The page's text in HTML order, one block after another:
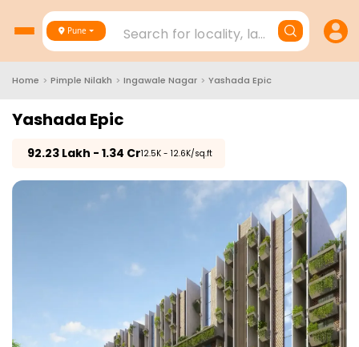
Pune Search for locality, landmark,
Home > Pimple Nilakh > Ingawale Nagar > Yashada Epic
Yashada Epic
92.23 Lakh - 1.34 Cr₹12.5K - 12.6K/sq.ft